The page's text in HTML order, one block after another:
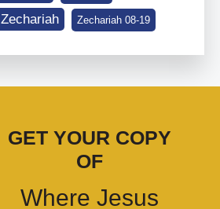
Zechariah Zechariah 08-19
GET YOUR COPY
OF
Where Jesus